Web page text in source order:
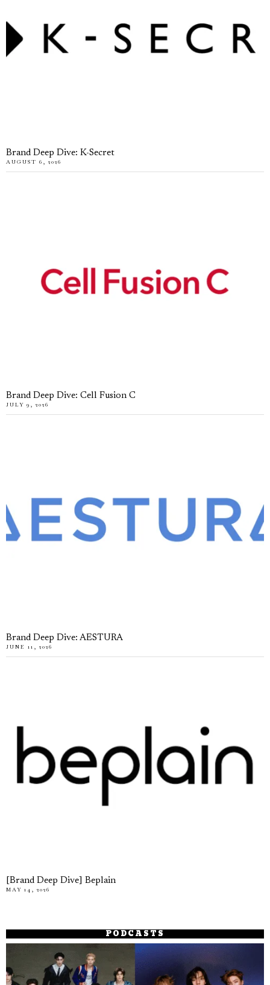
Brand Deep Dive: K-Secret
AUGUST 6, 2026
Brand Deep Dive: Cell Fusion C
JULY 9, 2026
Brand Deep Dive: AESTURA
JUNE 11, 2026
[Brand Deep Dive] Beplain
MAY 14, 2026
PODCASTS